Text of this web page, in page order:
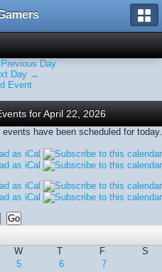
Day
Day →
Event
for April 22, 2026
events have been scheduled for today.
W T F
S
5 6
7